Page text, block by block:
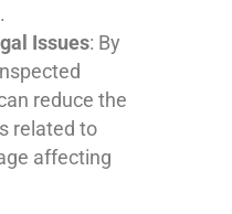
Issues: By
reduce the
related to
affecting